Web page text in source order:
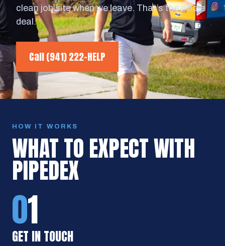
clean job site when we leave. That’s the whole
deal.
Call(941) 222-HELP
HOW IT WORKS
WHAT TO EXPECT WITH
PIPEDEX
01
GET IN TOUCH